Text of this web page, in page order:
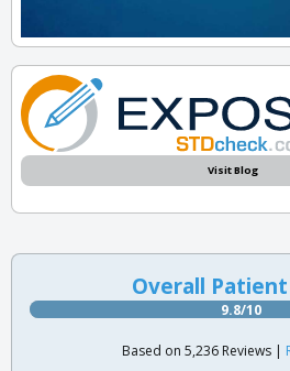
Visit Blog
Overall
9.8/10
Based on 5,236 Reviews |